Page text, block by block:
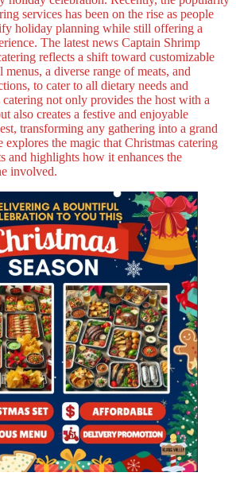
services has been on the rise as people
holiday planning while still offering a
The latest news Captain Shrimp
reflects a shift toward customizable
a diverse range of meats, and
to cater to all dietary needs and
catering not only provides the host with a
also creates a festive and enjoyable
transforming any gathering into a grand
explores the magic that Christmas catering
and highlights how it enhances the
involved.